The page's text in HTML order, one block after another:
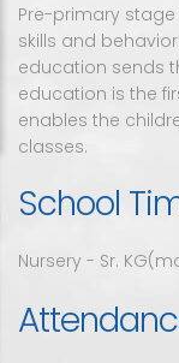
About Us
Faculty
Pre Primary
Primary
High school
Junior college
Academics
Rank List
ICSE
Examination
Syllabus
Time Table
Admission
Student
Fee portal
Circular
Facility
Gallery
Pre-primary
skills and
education sends
education is the
enables the
classes.
School
Nursery - Sr.